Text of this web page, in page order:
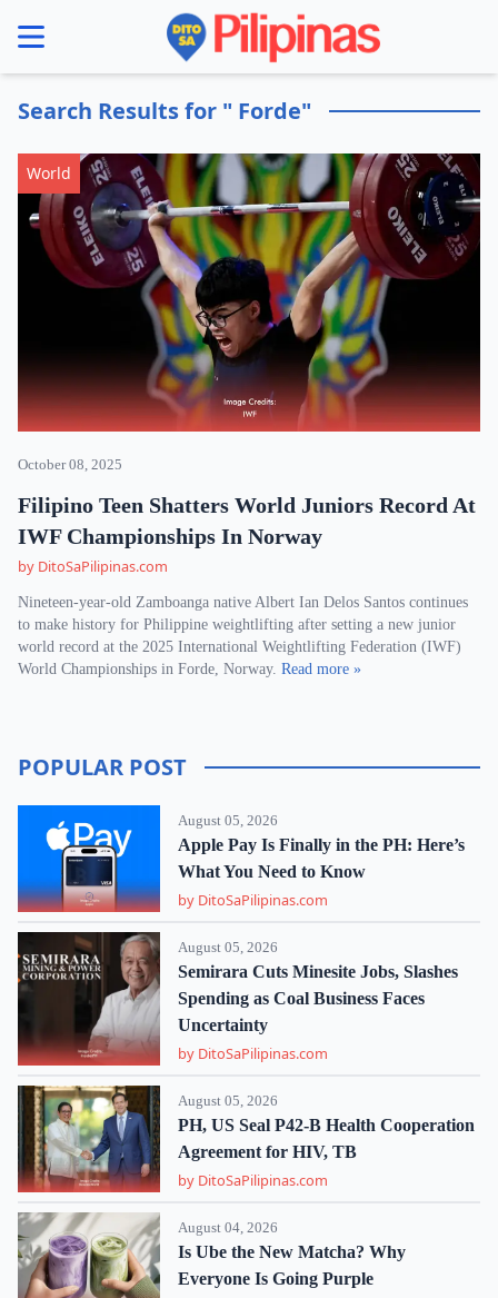
menu
Search Results for " Forde"
World
October 08, 2025
Filipino Teen Shatters World Juniors Record At
IWF Championships In Norway
by DitoSaPilipinas.com
Nineteen-year-old Zamboanga native Albert Ian Delos Santos continues
to make history for Philippine weightlifting after setting a new junior
world record at the 2025 International Weightlifting Federation (IWF)
World Championships in Forde, Norway. Read more »
POPULAR POST
August 05, 2026
Apple Pay Is Finally in the PH: Here’s
What You Need to Know
by DitoSaPilipinas.com
August 05, 2026
Semirara Cuts Minesite Jobs, Slashes
Spending as Coal Business Faces
Uncertainty
by DitoSaPilipinas.com
August 05, 2026
PH, US Seal P42-B Health Cooperation
Agreement for HIV, TB
by DitoSaPilipinas.com
August 04, 2026
Is Ube the New Matcha? Why
Everyone Is Going Purple